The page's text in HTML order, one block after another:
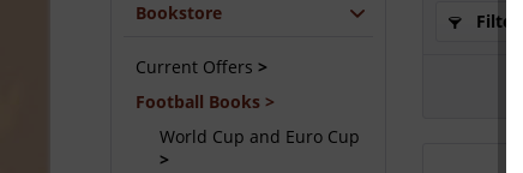
Bookstore
Current Offers
Football Books
World Cup and Euro Cup
Filter